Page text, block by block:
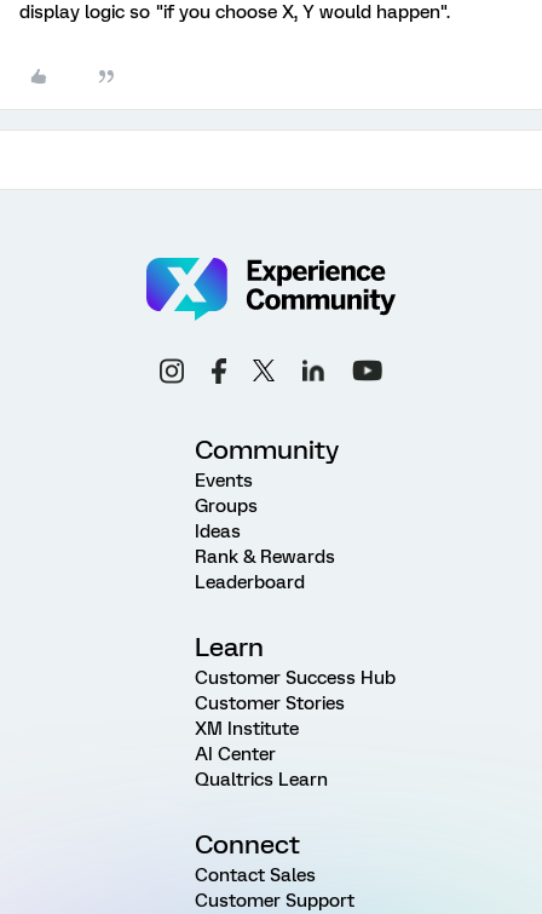
display logic so "if you choose X, Y would happen".
Community
Events
Groups
Ideas
Rank & Rewards
Leaderboard
Learn
Customer Success Hub
Customer Stories
XM Institute
AI Center
Qualtrics Learn
Connect
Contact Sales
Customer Support